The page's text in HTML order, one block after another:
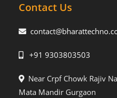
Contact Us
+91 9303803503
Near Crpf Chowk Rajiv
Mata Mandir Gurgaon